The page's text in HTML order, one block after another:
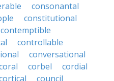
consonantal
constitutional
contemptible
controllable
conversational
corbel
cordial
council